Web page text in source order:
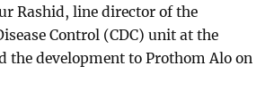
Rashid, line director of the
Control (CDC) unit at the
the development to Prothom Alo on